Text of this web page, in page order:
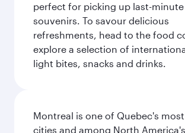
perfect for picking up last-minute
souvenirs. To savour delicious
refreshments, head to the food
explore a selection of
light bites, snacks and drinks.
Montreal is one of Quebec's
cities and among North